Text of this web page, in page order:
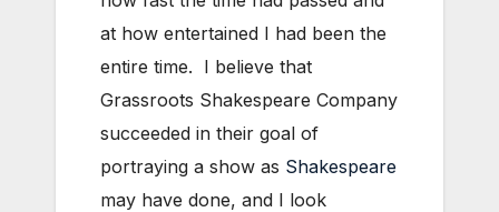
at how entertained I had been the
entire time. I believe that
Grassroots Shakespeare Company
succeeded in their goal of
portraying a show as Shakespeare
may have done, and I look